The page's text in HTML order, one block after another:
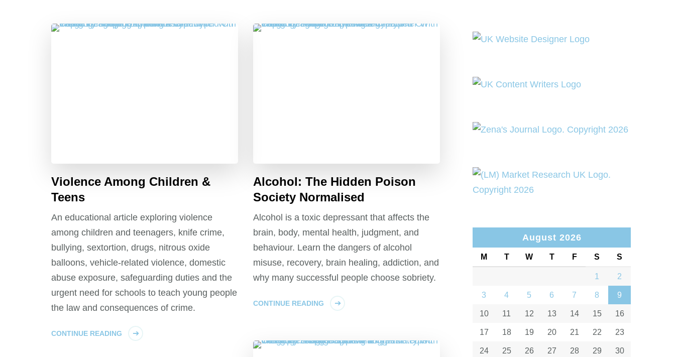
Violence Among Children &
Teens
An educational article exploring violence
among children and teenagers, knife crime,
bullying, sextortion, drugs, nitrous oxide
balloons, vehicle-related violence, domestic
abuse exposure, safeguarding duties and the
urgent need for schools to teach young people
the law and consequences of crime.
CONTINUE READING
Alcohol: The Hidden Poison
Society Normalised
Alcohol is a toxic depressant that affects the
brain, body, mental health, judgment, and
behaviour. Learn the dangers of alcohol
misuse, recovery, brain healing, addiction, and
why many successful people choose sobriety.
CONTINUE READING
August 2026
M T W T F S S
1 2
3 4 5 6 7 8 9
10 11 12 13 14 15 16
17 18 19 20 21 22 23
24 25 26 27 28 29 30